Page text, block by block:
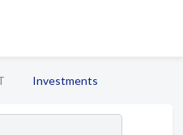
Investments